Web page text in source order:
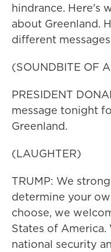
hindrance. Here's
about Greenland.
different
(SOUNDBITE OF
PRESIDENT
message tonight
Greenland.
(LAUGHTER)
TRUMP: We
determine your
choose, we
States of
national security